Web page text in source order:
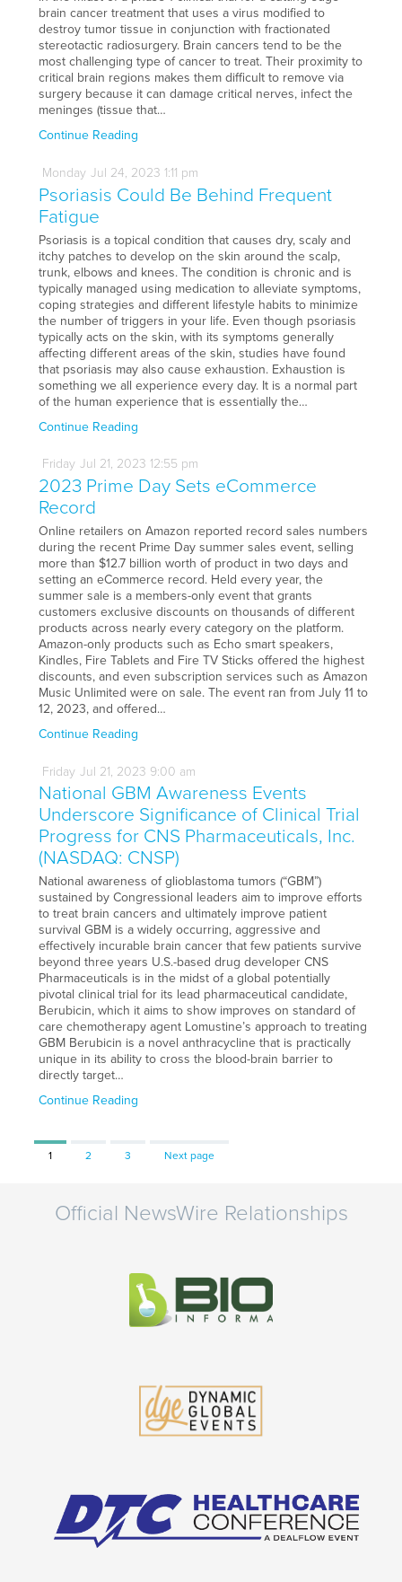
brain cancer treatment that uses a virus modified to
destroy tumor tissue in conjunction with fractionated
stereotactic radiosurgery. Brain cancers tend to be the
most challenging type of cancer to treat. Their proximity to
critical brain regions makes them difficult to remove via
surgery because it can damage critical nerves, infect the
meninges (tissue that…
Continue Reading
Monday Jul 24, 2023 1:11 pm
Psoriasis Could Be Behind Frequent
Fatigue
Psoriasis is a topical condition that causes dry, scaly and
itchy patches to develop on the skin around the scalp,
trunk, elbows and knees. The condition is chronic and is
typically managed using medication to alleviate symptoms,
coping strategies and different lifestyle habits to minimize
the number of triggers in your life. Even though psoriasis
typically acts on the skin, with its symptoms generally
affecting different areas of the skin, studies have found
that psoriasis may also cause exhaustion. Exhaustion is
something we all experience every day. It is a normal part
of the human experience that is essentially the…
Continue Reading
Friday Jul 21, 2023 12:55 pm
2023 Prime Day Sets eCommerce
Record
Online retailers on Amazon reported record sales numbers
during the recent Prime Day summer sales event, selling
more than $12.7 billion worth of product in two days and
setting an eCommerce record. Held every year, the
summer sale is a members-only event that grants
customers exclusive discounts on thousands of different
products across nearly every category on the platform.
Amazon-only products such as Echo smart speakers,
Kindles, Fire Tablets and Fire TV Sticks offered the highest
discounts, and even subscription services such as Amazon
Music Unlimited were on sale. The event ran from July 11 to
12, 2023, and offered…
Continue Reading
Friday Jul 21, 2023 9:00 am
National GBM Awareness Events
Underscore Significance of Clinical Trial
Progress for CNS Pharmaceuticals, Inc.
(NASDAQ: CNSP)
National awareness of glioblastoma tumors (“GBM”)
sustained by Congressional leaders aim to improve efforts
to treat brain cancers and ultimately improve patient
survival GBM is a widely occurring, aggressive and
effectively incurable brain cancer that few patients survive
beyond three years U.S.-based drug developer CNS
Pharmaceuticals is in the midst of a global potentially
pivotal clinical trial for its lead pharmaceutical candidate,
Berubicin, which it aims to show improves on standard of
care chemotherapy agent Lomustine’s approach to treating
GBM Berubicin is a novel anthracycline that is practically
unique in its ability to cross the blood-brain barrier to
directly target…
Continue Reading
Page
1 Page
2 Page
3 Next page
Official NewsWire Relationships